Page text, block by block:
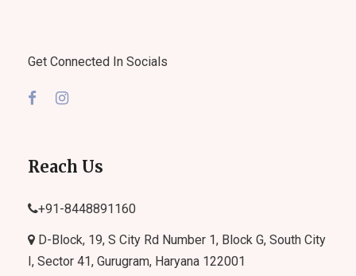
Get Connected In Socials
Reach Us
+91-8448891160
D-Block, 19, S City Rd Number 1, Block G, South City
I, Sector 41, Gurugram, Haryana 122001